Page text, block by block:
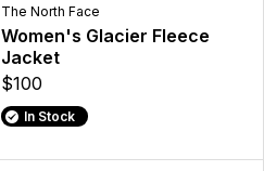
The North Face
Women's Glacier Fleece
Jacket
$100
In Stock